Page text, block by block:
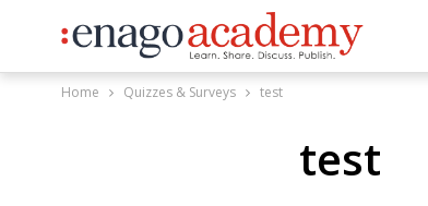
Home Quizzes & Surveys test
test